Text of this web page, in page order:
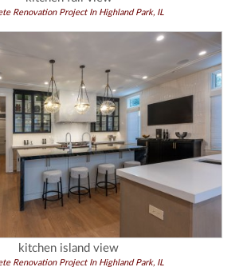
Renovation Project In Highland Park, IL
kitchen island view
Renovation Project In Highland Park, IL